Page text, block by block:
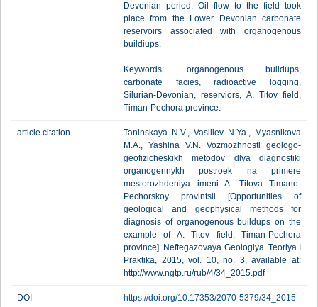
Devonian period. Oil flow to the field took
place from the Lower Devonian carbonate
reservoirs associated with organogenous
buildiups.
Keywords: organogenous buildups,
carbonate facies, radioactive logging,
Silurian-Devonian, reserviors, A. Titov field,
Timan-Pechora province.
article citation
Taninskaya N.V., Vasiliev N.Ya., Myasnikova
M.A., Yashina V.N. Vozmozhnosti geologo-
geofizicheskikh metodov dlya diagnostiki
organogennykh postroek na primere
mestorozhdeniya imeni A. Titova Timano-
Pechorskoy provintsii [Opportunities of
geological and geophysical methods for
diagnosis of organogenous buildups on the
example of A. Titov field, Timan-Pechora
province]. Neftegazovaya Geologiya. Teoriya I
Praktika, 2015, vol. 10, no. 3, available at:
http://www.ngtp.ru/rub/4/34_2015.pdf
DOI https://doi.org/10.17353/2070-5379/34_2015